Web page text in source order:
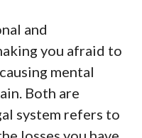
and
you afraid to
mental
Both are
system refers to